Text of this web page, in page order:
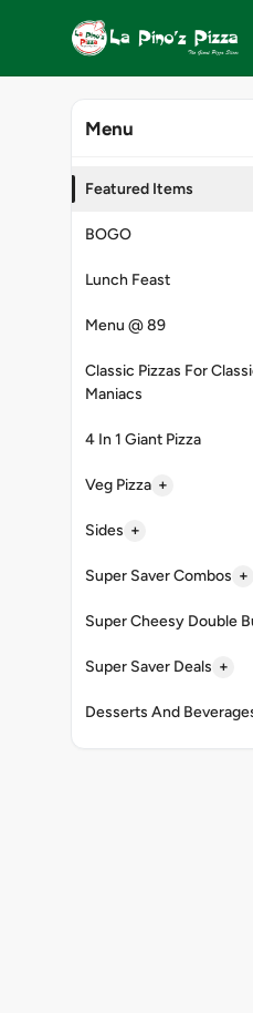
Menu
Featured Items
BOGO
Lunch Feast
Menu @ 89
Classic Pizzas For
Maniacs
4 In 1 Giant Pizza
Veg Pizza +
Sides +
Super Saver Combos +
Super Cheesy Double
Super Saver Deals +
Desserts And